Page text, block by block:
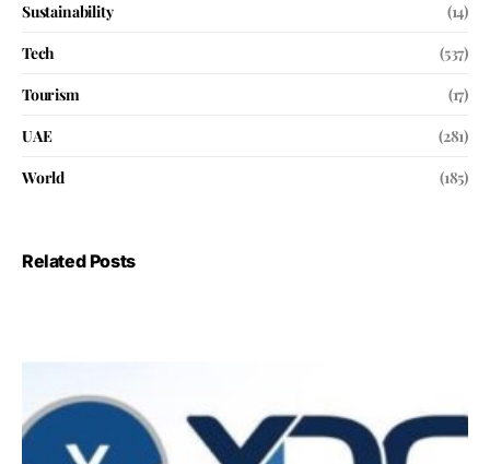
Sustainability
(14)
Tech
(537)
Tourism
(17)
UAE
(281)
World
(185)
Related Posts